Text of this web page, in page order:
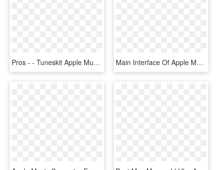
Pros - - Tuneskit Apple Music Converter For Mac, HD Png Download Main Interface Of Apple Music Converter - Apple Music Converter, HD Png Download